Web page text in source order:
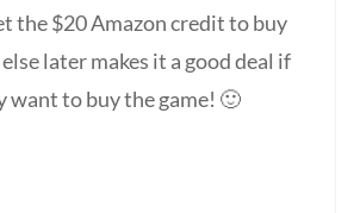
the $20 Amazon credit to buy
later makes it a good deal if
want to buy the game! 🙂